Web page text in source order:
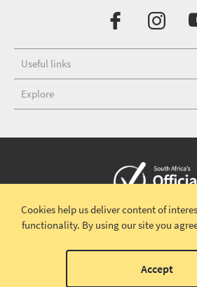
Useful links
Explore
Copyright © 2026 South African Tourism
Disclaimer|Privacy
Cookies help us deliver content of
functionality. By using our site you
Accept